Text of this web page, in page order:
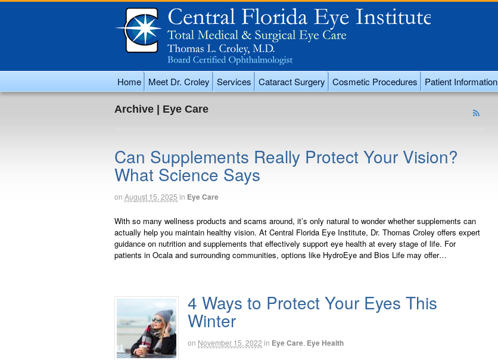
Home Meet Dr. Croley Services Cataract Surgery Cosmetic Procedures Patient Information
Archive | Eye Care
Can Supplements Really Protect Your Vision?
What Science Says
on August 15, 2025 in Eye Care
With so many wellness products and scams around, it’s only natural to wonder whether supplements can
actually help you maintain healthy vision. At Central Florida Eye Institute, Dr. Thomas Croley offers expert
guidance on nutrition and supplements that effectively support eye health at every stage of life. For
patients in Ocala and surrounding communities, options like HydroEye and Bios Life may offer…
4 Ways to Protect Your Eyes This
Winter
on November 15, 2022 in Eye Care Eye Health